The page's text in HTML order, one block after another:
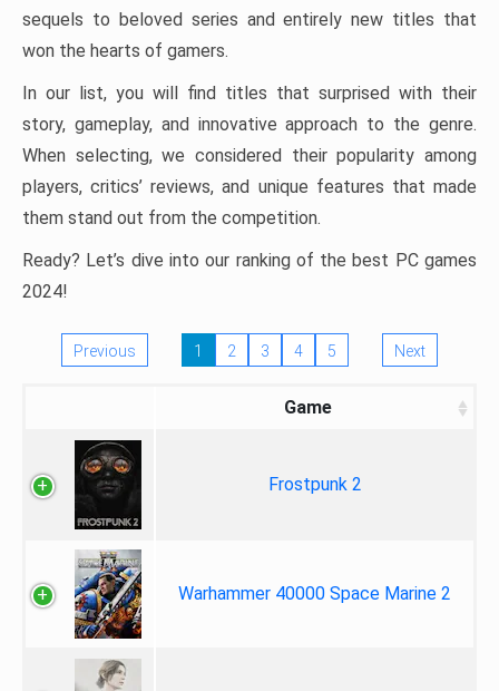
sequels to beloved series and entirely new titles that
won the hearts of gamers.
In our list, you will find titles that surprised with their
story, gameplay, and innovative approach to the genre.
When selecting, we considered their popularity among
players, critics’ reviews, and unique features that made
them stand out from the competition.
Ready? Let’s dive into our ranking of the best PC games
2024!
Previous 1 2 3 4 5 Next
Game
Frostpunk 2
Warhammer 40000 Space Marine 2